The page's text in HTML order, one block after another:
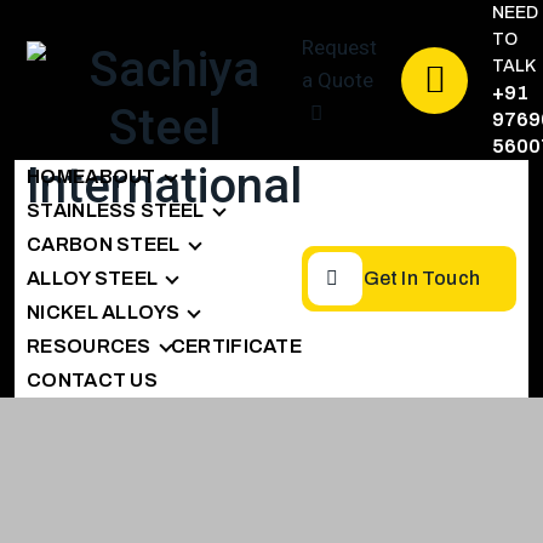
Request
a Quote
NEED
TO
TALK
+91
HOMEABOUT
STAINLESS STEEL
CARBON STEEL
ALLOY STEEL
NICKEL ALLOYS
RESOURCES
CERTIFICATE
CONTACT US
Get In Touch